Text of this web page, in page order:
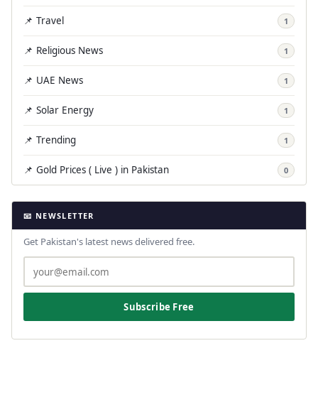
📌 Travel 1
📌 Religious News 1
📌 UAE News 1
📌 Solar Energy 1
📌 Trending 1
📌 Gold Prices ( Live ) in Pakistan 0
📧 NEWSLETTER
Get Pakistan's latest news delivered free.
Subscribe Free